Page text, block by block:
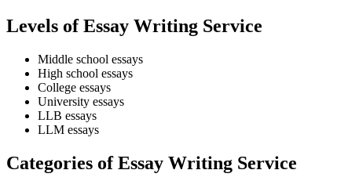
Levels of Essay Writing Service
Middle school essays
High school essays
College essays
University essays
LLB essays
LLM essays
Categories of Essay Writing Service